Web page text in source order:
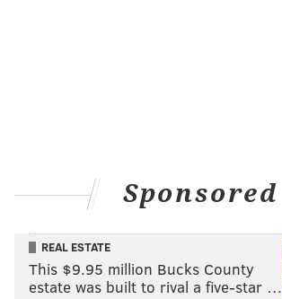
Sponsored
REAL ESTATE
This $9.95 million Bucks County
estate was built to rival a five-star …